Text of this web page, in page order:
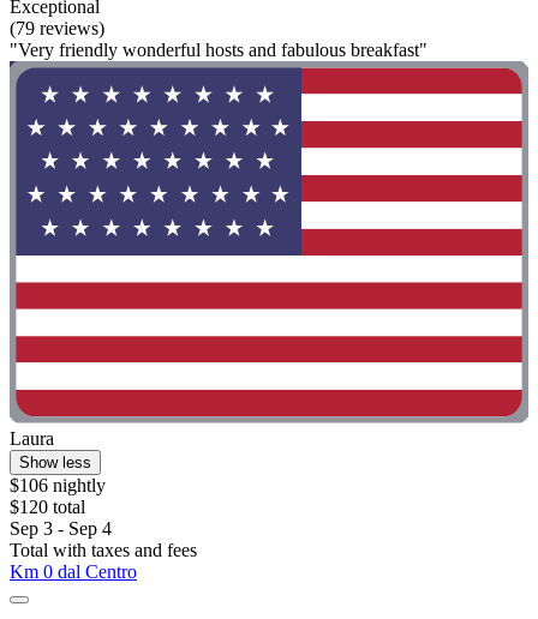
Exceptional
(79 reviews)
"Very friendly wonderful hosts and fabulous breakfast"
Laura
Show less
$106 nightly
$120 total
Sep 3 - Sep 4
Total with taxes and fees
Km 0 dal Centro